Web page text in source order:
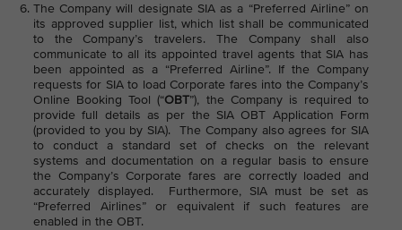
The Company will designate SIA as a “Preferred Airline” on
its approved supplier list, which list shall be communicated
to the Company’s travelers. The Company shall also
communicate to all its appointed travel agents that SIA has
been appointed as a “Preferred Airline”. If the Company
requests for SIA to load Corporate fares into the Company’s
Online Booking Tool (“OBT”), the Company is required to
provide full details as per the SIA OBT Application Form
(provided to you by SIA). The Company also agrees for SIA
to conduct a standard set of checks on the relevant
systems and documentation on a regular basis to ensure
the Company’s Corporate fares are correctly loaded and
accurately displayed. Furthermore, SIA must be set as
“Preferred Airlines” or equivalent if such features are
enabled in the OBT.